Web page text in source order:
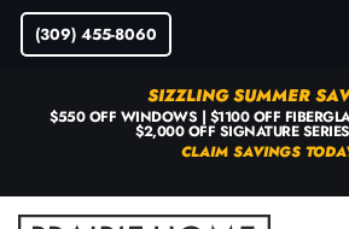
(309) 455-8060
SIZZLING SUMMER
$550 OFF WINDOWS | $1100 OFF
$2,000 OFF SIGNATURE
CLAIM SAVINGS